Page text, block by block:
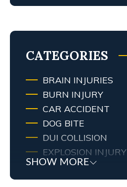
CATEGORIES
BRAIN INJURIES
BURN INJURY
CAR ACCIDENT
DOG BITE
DUI COLLISION
EXPLOSION INJURY
FIRE
FIRE INJURY
SHOW MORE